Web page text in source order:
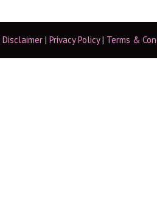
Disclaimer | Privacy Policy| Terms &